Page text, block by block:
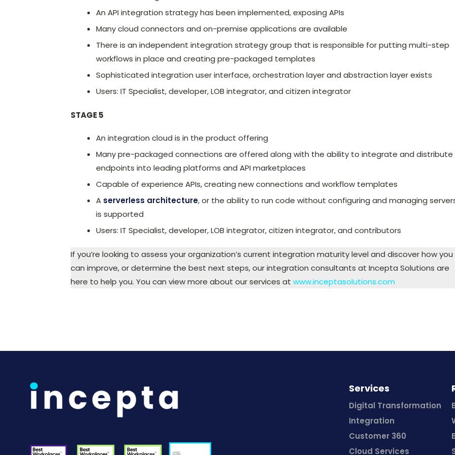
An API integration strategy has been implemented, exposing APIs
Many cloud connectors and on-premise applications are available
There is an independent integration strategy group that is responsible for putting multi-step
workflows in place and creating pre-packaged templates
Sophisticated integration user interface, orchestration layer and abstraction layer exists
Users: IT Specialist, developer, LOB integrator, and citizen integrator
STAGE 5
An integration cloud is in the product offering
Many pre-packaged connections are offered along with the ability to integrate and distribute
endpoints into leading platforms and API marketplaces
Capable of experience APIs, creating new connections and workflow templates
A serverless architecture, or the ability to run code without configuring and managing
is supported
Users: IT Specialist, developer, LOB integrator, citizen integrator, and contributors
If you’re looking to assess your organization’s current integration maturity level and discover how you
can improve, or determine the best next steps, our integration consultants at Incepta Solutions are
here to help you. You can view more about our services at www.inceptasolutions.com
Services
Digital Transformation
Integration
Customer 360
Cloud Services